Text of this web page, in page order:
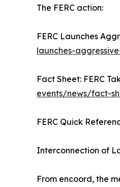
The FERC action:
FERC Launches
launches-
Fact Sheet: FERC
events/news/fact-
FERC Quick
Interconnection of
From encoord, the